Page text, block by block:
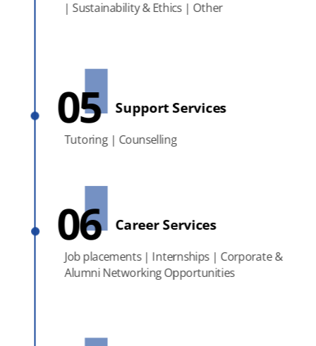
| Sustainability & Ethics | Other
Support Services
05
Tutoring | Counselling
Career Services
06
Job placements | Internships | Corporate &
Alumni Networking Opportunities